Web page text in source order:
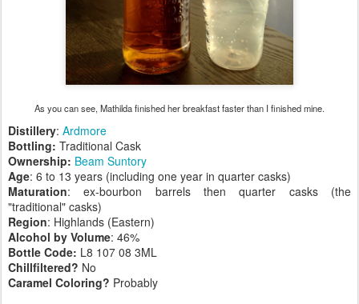
As you can see, Mathilda finished her breakfast faster than I finished mine.
Distillery: Ardmore
Bottling: Traditional Cask
Ownership: Beam Suntory
Age: 6 to 13 years (including one year in quarter casks)
Maturation: ex-bourbon barrels then quarter casks (the
"traditional" casks)
Region: Highlands (Eastern)
Alcohol by Volume: 46%
Bottle Code: L8 107 08 3ML
Chillfiltered? No
Caramel Coloring? Probably